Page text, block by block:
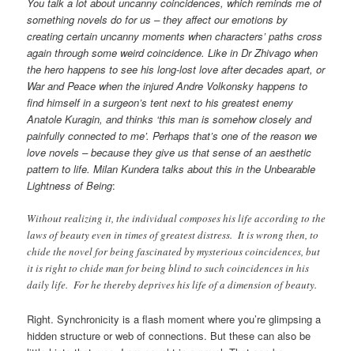
You talk a lot about uncanny coincidences, which reminds me of
something novels do for us – they affect our emotions by
creating certain uncanny moments when characters’ paths cross
again through some weird coincidence. Like in Dr Zhivago when
the hero happens to see his long-lost love after decades apart, or
War and Peace when the injured Andre Volkonsky happens to
find himself in a surgeon’s tent next to his greatest enemy
Anatole Kuragin, and thinks ‘this man is somehow closely and
painfully connected to me’. Perhaps that’s one of the reason we
love novels – because they give us that sense of an aesthetic
pattern to life. Milan Kundera talks about this in the Unbearable
Lightness of Being:
Without realizing it, the individual composes his life according to the
laws of beauty even in times of greatest distress. It is wrong then, to
chide the novel for being fascinated by mysterious coincidences, but
it is right to chide man for being blind to such coincidences in his
daily life. For he thereby deprives his life of a dimension of beauty.
Right. Synchronicity is a flash moment where you’re glimpsing a
hidden structure or web of connections. But these can also be